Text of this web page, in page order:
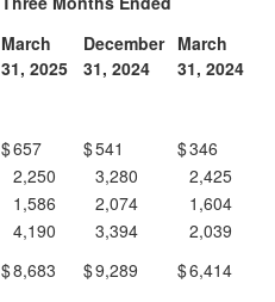
March
31, 2025
December
31, 2024
March
31, 2024
$657 $541 $346
2,250 3,280
2,425
1,586 2,074
1,604
4,190 3,394
2,039
$8,683 $9,289 $6,414